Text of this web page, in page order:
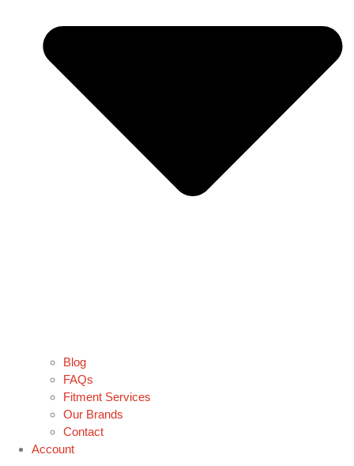
Blog
FAQs
Fitment Services
Our Brands
Contact
Account